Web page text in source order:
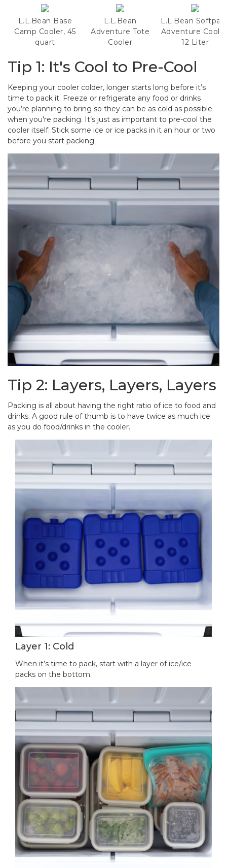
L.L.Bean Base
Camp Cooler, 45
quart
L.L.Bean
Adventure Tote
Cooler
L.L.Bean
Adventure
12 Liter
Tip 1: It's Cool to Pre-Cool
Keeping your cooler colder, longer starts long before it’s
time to pack it. Freeze or refrigerate any food or drinks
you’re planning to bring so they can be as cold as possible
when you're packing. It’s just as important to pre-cool the
cooler itself. Stick some ice or ice packs in it an hour or two
before you start packing.
Tip 2: Layers, Layers, Layers
Packing is all about having the right ratio of ice to food and
drinks. A good rule of thumb is to have twice as much ice
as you do food/drinks in the cooler.
Layer 1: Cold
When it’s time to pack, start with a layer of ice/ice
packs on the bottom.